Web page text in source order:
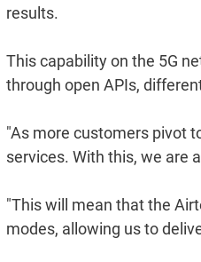
results.
This capability on the 5G
through open APIs,
"As more customers pivot
services. With this, we are
"This will mean that the
modes, allowing us to